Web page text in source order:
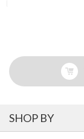
SHOP BY